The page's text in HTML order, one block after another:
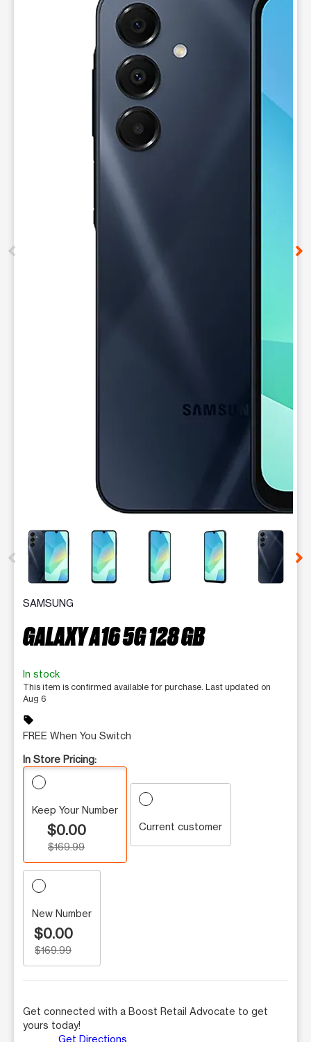
This carousel contains a column of small thumbnails.
SAMSUNG
GALAXY A16 5G 128 GB
In stock
This item is confirmed available for purchase. Last updated on
Aug 6
sell
FREE When You Switch
In Store Pricing:
Keep Your Number
$0.00
$169.99
Current customer
New Number
$0.00
$169.99
Get connected with a Boost Retail Advocate to get
yours today!
Get Directions